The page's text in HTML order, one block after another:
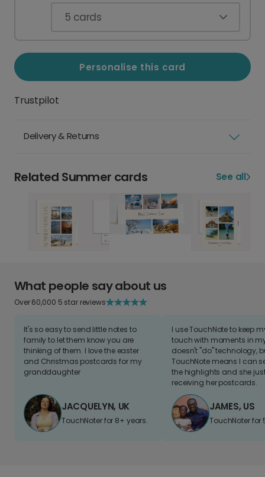
5 cards
Personalise this card
Trustpilot
Delivery & Returns
Related Summer cards See all
What people say about us
Over 60,000 5 star reviews
It's so easy to send little notes to
family to let them know you are
thinking of them. I love the easter
and Christmas postcards for my
granddaughter
JACQUELYN, UK
TouchNoter for 8+ years.
I use TouchNote to keep
touch with moments in
doesn't "do" technology,
TouchNote means I can
the highlights and she
receiving her postcards.
JAMES, US
TouchNoter for